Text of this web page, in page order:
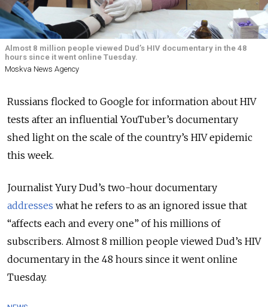
Almost 8 million people viewed Dud’s HIV documentary in the 48
hours since it went online Tuesday.
Moskva News Agency
Russians flocked to Google for information about HIV
tests after an influential YouTuber’s documentary
shed light on the scale of the country’s HIV epidemic
this week.
Journalist Yury Dud’s two-hour documentary
addresses what he refers to as an ignored issue that
“affects each and every one” of his millions of
subscribers. Almost 8 million people viewed Dud’s HIV
documentary in the 48 hours since it went online
Tuesday.